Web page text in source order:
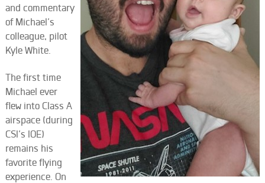
and commentary
of Michael’s
colleague, pilot
Kyle White.
The first time
Michael ever
flew into Class A
airspace (during
CSI’s IOE)
remains his
favorite flying
experience. On